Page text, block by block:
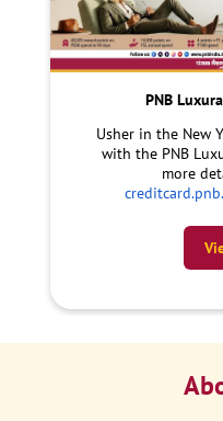
PNB
Usher in the New
with the PNB
more